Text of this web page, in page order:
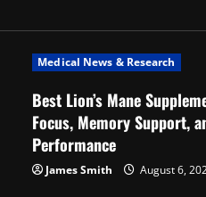
Medical News & Research
Best Lion’s Mane
Focus, Memory Support,
Performance
James Smith August 6,